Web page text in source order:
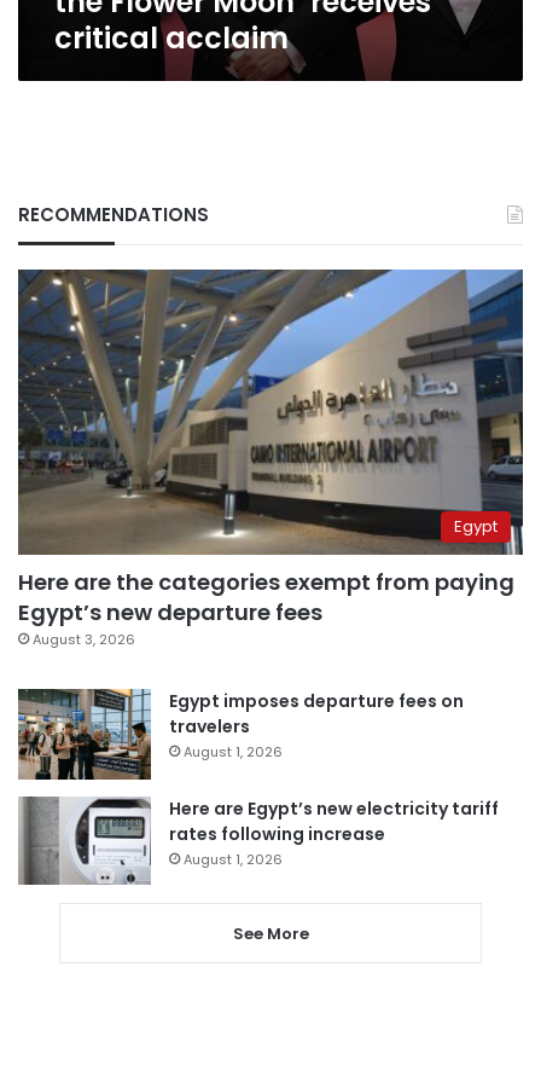
critical acclaim
RECOMMENDATIONS
Egypt
Here are the categories exempt from paying
Egypt’s new departure fees
August 3, 2026
Egypt imposes departure fees on
travelers
August 1, 2026
Here are Egypt’s new electricity tariff
rates following increase
August 1, 2026
See More